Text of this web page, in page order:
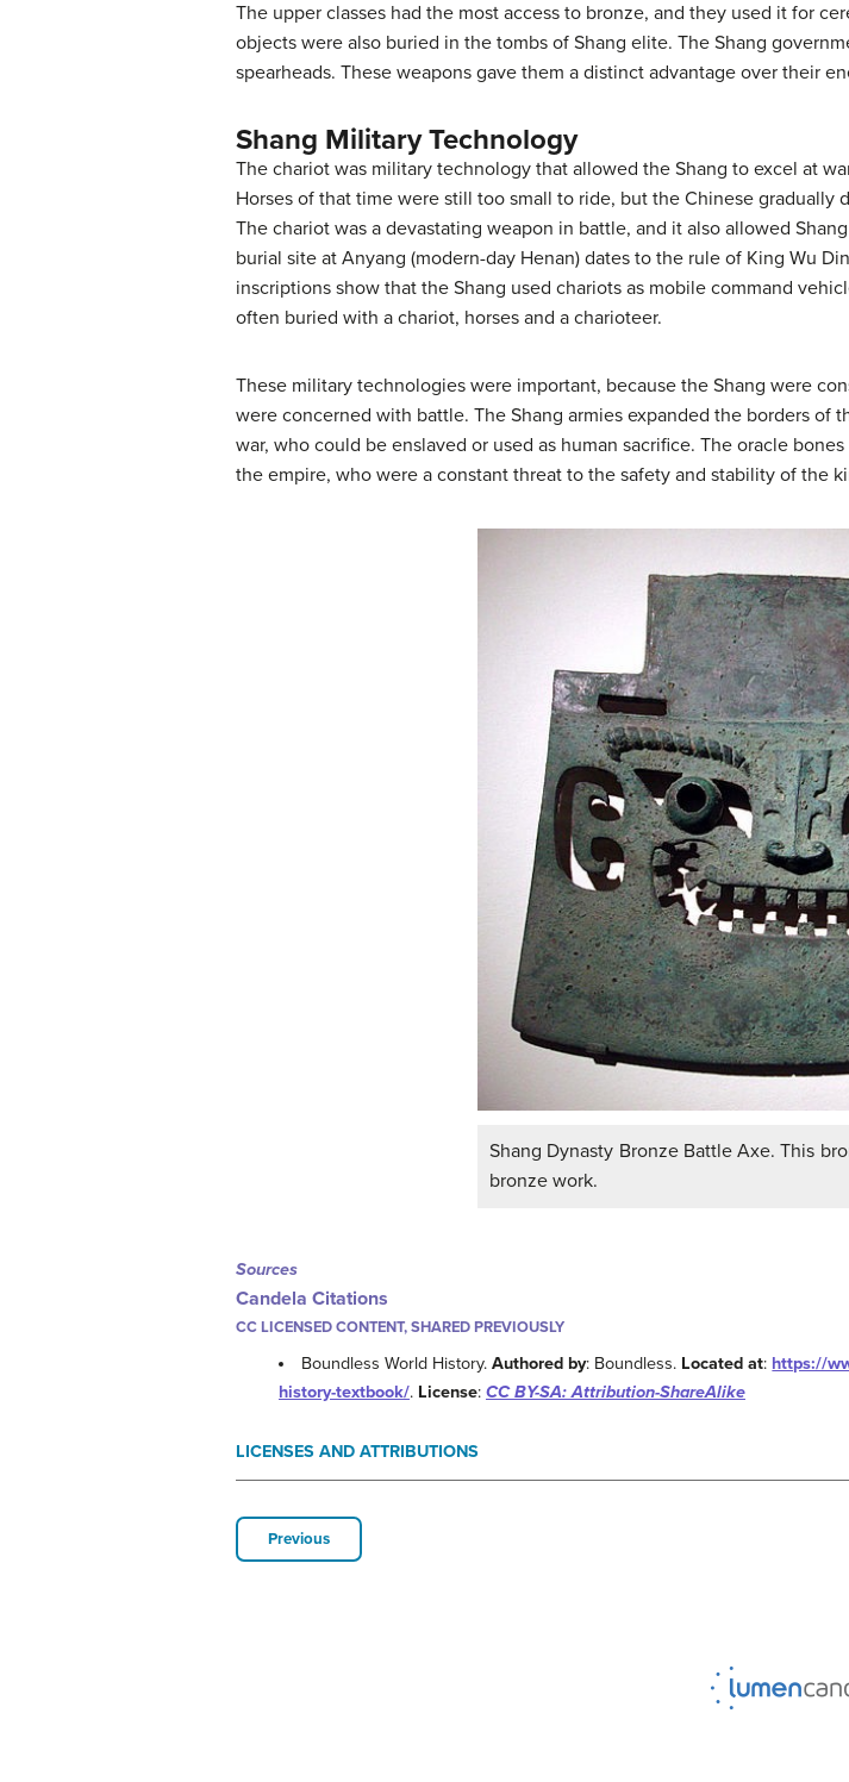
The upper classes had the most access to bronze, and they used it for
objects were also buried in the tombs of Shang elite. The Shang
spearheads. These weapons gave them a distinct advantage over their
Shang Military Technology
The chariot was military technology that allowed the Shang to excel at
Horses of that time were still too small to ride, but the Chinese gradually
The chariot was a devastating weapon in battle, and it also allowed
burial site at Anyang (modern-day Henan) dates to the rule of King Wu
inscriptions show that the Shang used chariots as mobile command
often buried with a chariot, horses and a charioteer.
These military technologies were important, because the Shang were
were concerned with battle. The Shang armies expanded the borders of
war, who could be enslaved or used as human sacrifice. The oracle
the empire, who were a constant threat to the safety and stability of the
Shang Dynasty Bronze Battle Axe. This
bronze work.
Sources
Candela Citations
CC LICENSED CONTENT, SHARED PREVIOUSLY
Boundless World History.Authored by: Boundless. Located at: https://
history-textbook/. License: CC BY-SA: Attribution-ShareAlike
LICENSES AND ATTRIBUTIONS
Previous